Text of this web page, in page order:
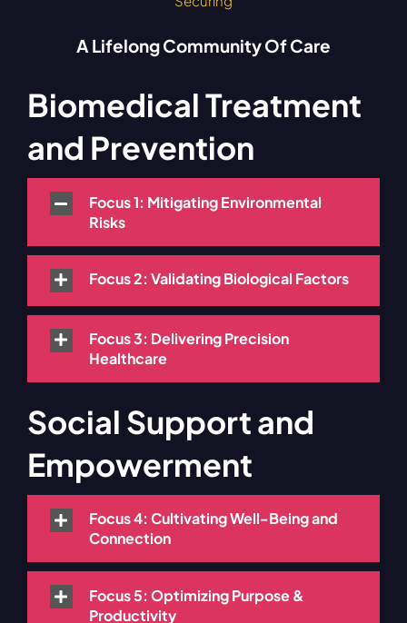
A Lifelong Community Of Care
Biomedical Treatment
and Prevention
Focus 1: Mitigating Environmental
Risks
Focus 2: Validating Biological Factors
Focus 3: Delivering Precision
Healthcare
Social Support and
Empowerment
Focus 4: Cultivating Well-Being and
Connection
Focus 5: Optimizing Purpose &
Productivity